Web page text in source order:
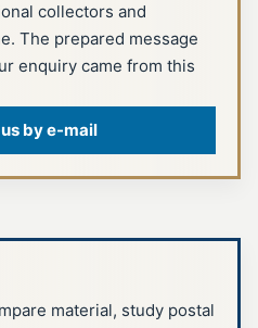
collectors and
The prepared message
enquiry came from this
by e-mail
material, study postal